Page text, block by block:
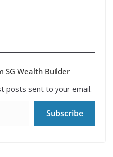
SG Wealth Builder
posts sent to your email.
Subscribe